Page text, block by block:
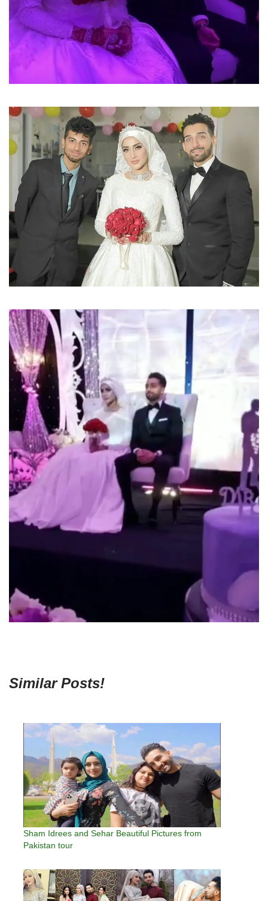
Similar Posts!
Sham Idrees and Sehar Beautiful Pictures from
Pakistan tour